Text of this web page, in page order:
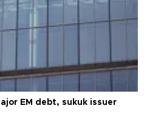
EM debt, sukuk issuer